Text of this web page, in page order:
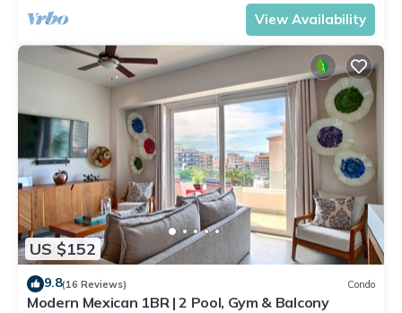
View Availability
US $152
9.8(16 Reviews) Condo
Modern Mexican 1BR | 2 Pool, Gym & Balcony